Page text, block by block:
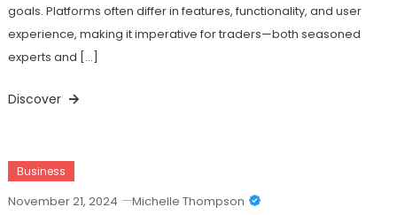
goals. Platforms often differ in features, functionality, and user
experience, making it imperative for traders—both seasoned
experts and […]
Discover
Business
November 21, 2024 Michelle Thompson